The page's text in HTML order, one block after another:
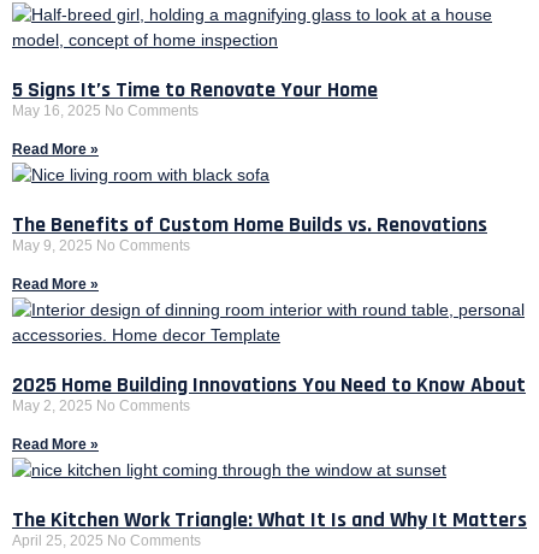
5 Signs It’s Time to Renovate Your Home
May 16, 2025 No Comments
Read More »
The Benefits of Custom Home Builds vs. Renovations
May 9, 2025 No Comments
Read More »
2025 Home Building Innovations You Need to Know About
May 2, 2025 No Comments
Read More »
The Kitchen Work Triangle: What It Is and Why It Matters
April 25, 2025 No Comments